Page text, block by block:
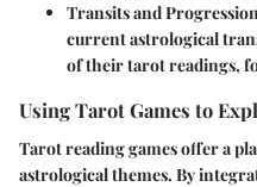
Transits and
current astrological
of their tarot readings,
Using Tarot Games to
Tarot reading games offer a
astrological themes. By